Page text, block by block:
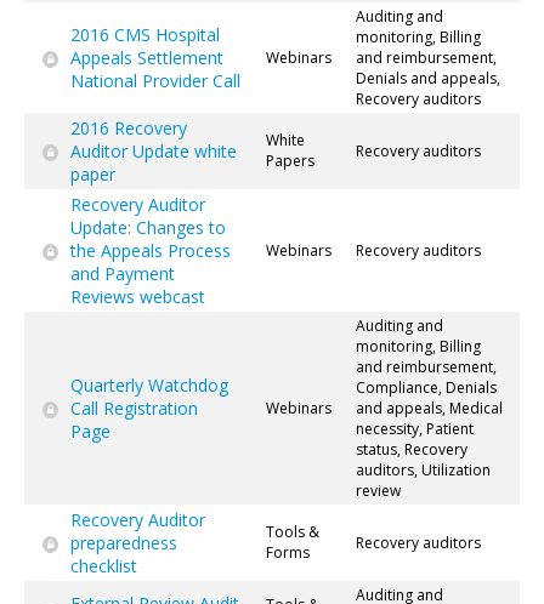
2016 CMS Hospital
Appeals Settlement
National Provider Call
Webinars
Auditing and
monitoring, Billing
and reimbursement,
Denials and appeals,
Recovery auditors
2016 Recovery
Auditor Update white
paper
White
Papers
Recovery auditors
Recovery Auditor
Update: Changes to
the Appeals Process
and Payment
Reviews webcast
Webinars Recovery auditors
Quarterly Watchdog
Call Registration
Page
Webinars
Auditing and
monitoring, Billing
and reimbursement,
Compliance, Denials
and appeals, Medical
necessity, Patient
status, Recovery
auditors, Utilization
review
Recovery Auditor
preparedness
checklist
Tools &
Forms
Recovery auditors
Auditing and